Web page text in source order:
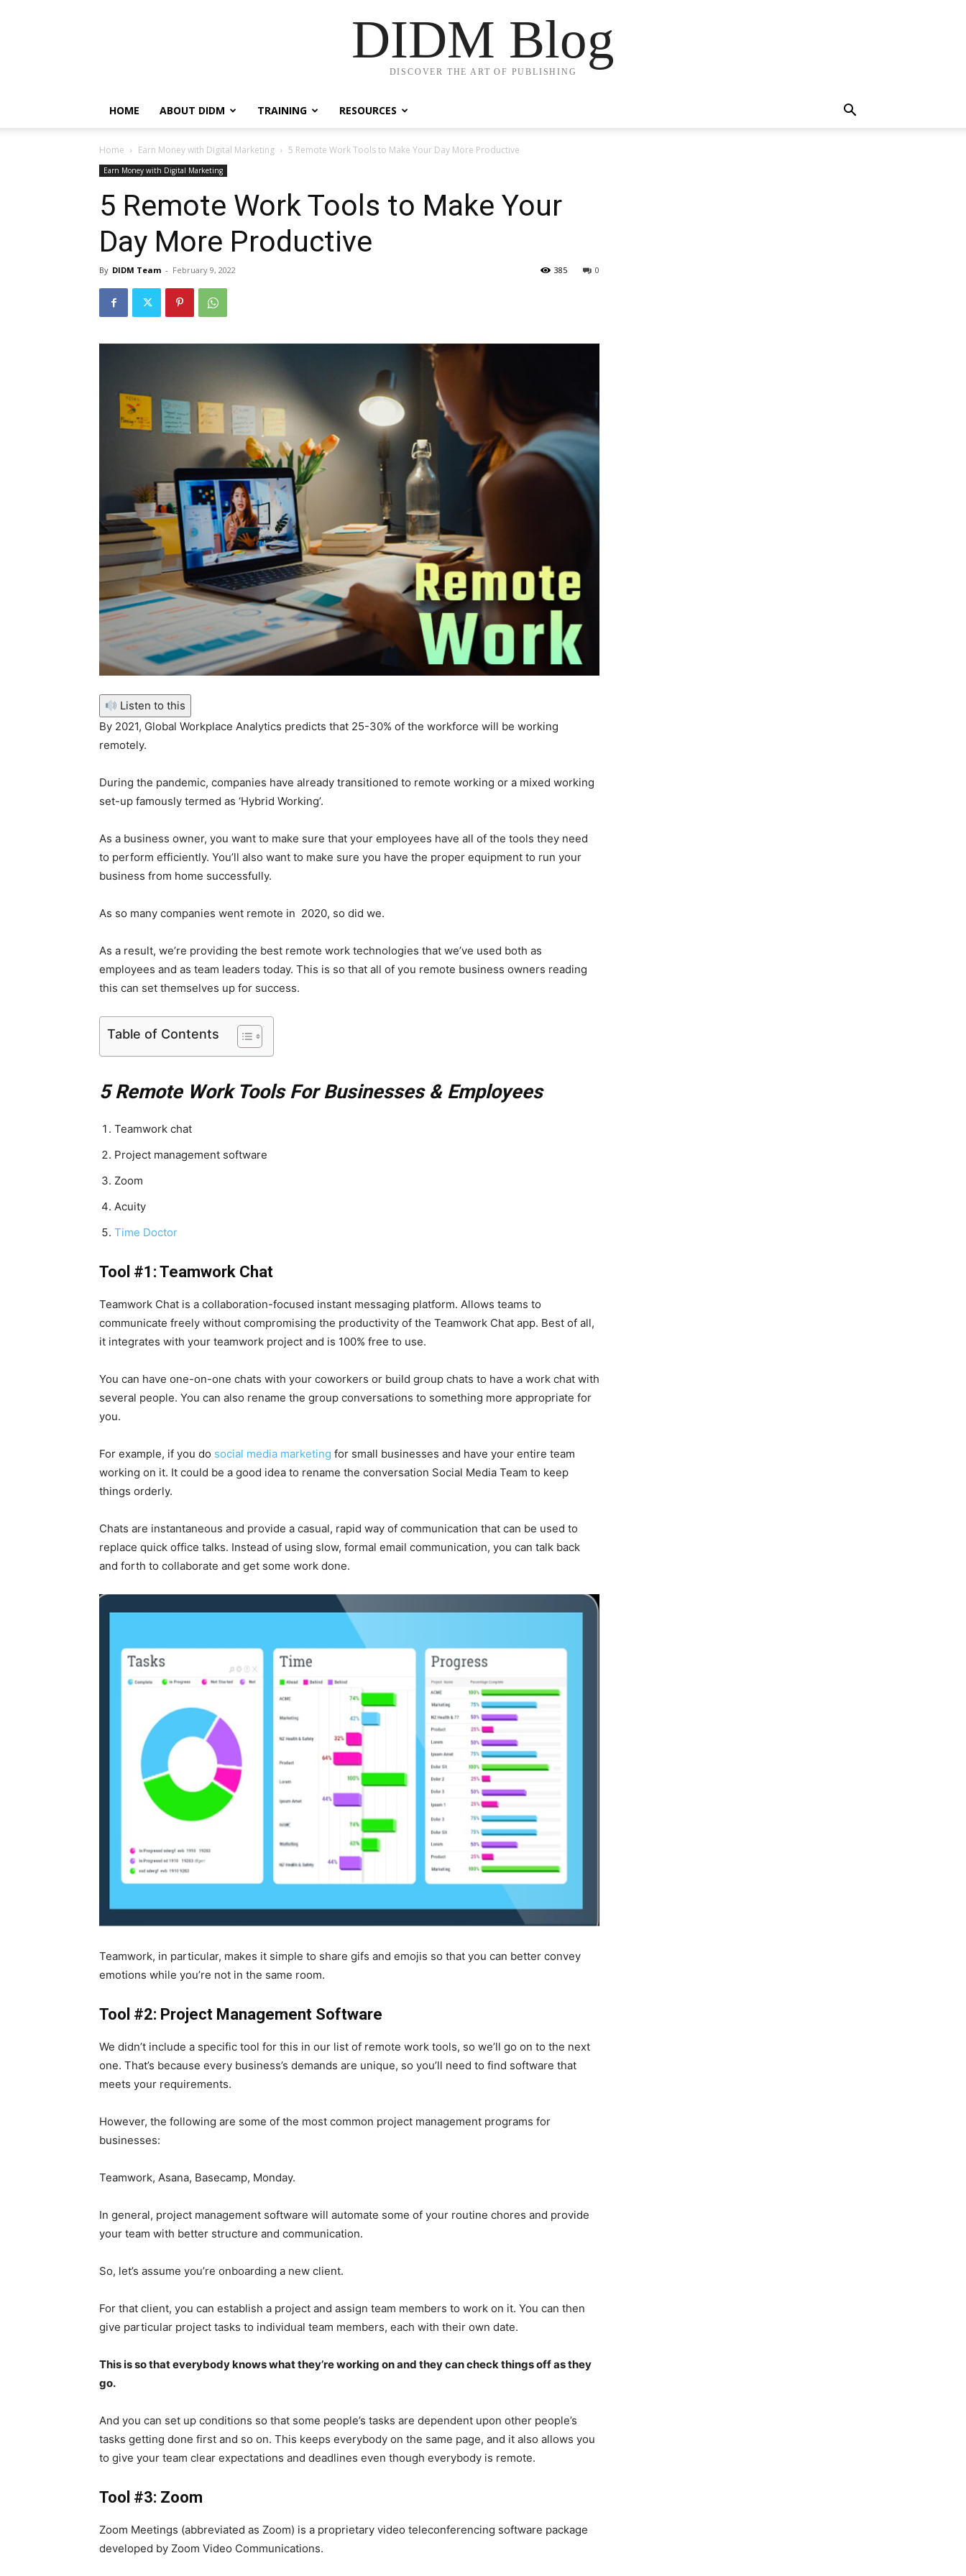
DIDM Blog
DISCOVER THE ART OF PUBLISHING
HOME ABOUT DIDM TRAINING RESOURCES
Home Earn Money with Digital Marketing 5 Remote Work Tools to Make Your Day More Productive
Earn Money with Digital Marketing
5 Remote Work Tools to Make Your
Day More Productive
By DIDM Team - February 9, 2022 0
385
Listen to this
By 2021, Global Workplace Analytics predicts that 25-30% of the workforce will be working
remotely.
During the pandemic, companies have already transitioned to remote working or a mixed working
set-up famously termed as ‘Hybrid Working’.
As a business owner, you want to make sure that your employees have all of the tools they need
to perform efficiently. You’ll also want to make sure you have the proper equipment to run your
business from home successfully.
As so many companies went remote in 2020, so did we.
As a result, we’re providing the best remote work technologies that we’ve used both as
employees and as team leaders today. This is so that all of you remote business owners reading
this can set themselves up for success.
Table of Contents
5 Remote Work Tools For Businesses & Employees
Teamwork chat
Project management software
Zoom
Acuity
Time Doctor
Tool #1: Teamwork Chat
Teamwork Chat is a collaboration-focused instant messaging platform. Allows teams to
communicate freely without compromising the productivity of the Teamwork Chat app. Best of all,
it integrates with your teamwork project and is 100% free to use.
You can have one-on-one chats with your coworkers or build group chats to have a work chat with
several people. You can also rename the group conversations to something more appropriate for
you.
For example, if you do social media marketing for small businesses and have your entire team
working on it. It could be a good idea to rename the conversation Social Media Team to keep
things orderly.
Chats are instantaneous and provide a casual, rapid way of communication that can be used to
replace quick office talks. Instead of using slow, formal email communication, you can talk back
and forth to collaborate and get some work done.
Teamwork, in particular, makes it simple to share gifs and emojis so that you can better convey
emotions while you’re not in the same room.
Tool #2: Project Management Software
We didn’t include a specific tool for this in our list of remote work tools, so we’ll go on to the next
one. That’s because every business’s demands are unique, so you’ll need to find software that
meets your requirements.
However, the following are some of the most common project management programs for
businesses:
Teamwork, Asana, Basecamp, Monday.
In general, project management software will automate some of your routine chores and provide
your team with better structure and communication.
So, let’s assume you’re onboarding a new client.
For that client, you can establish a project and assign team members to work on it. You can then
give particular project tasks to individual team members, each with their own date.
This is so that everybody knows what they’re working on and they can check things off as they
go.
And you can set up conditions so that some people’s tasks are dependent upon other people’s
tasks getting done first and so on. This keeps everybody on the same page, and it also allows you
to give your team clear expectations and deadlines even though everybody is remote.
Tool #3: Zoom
Zoom Meetings (abbreviated as Zoom) is a proprietary video teleconferencing software package
developed by Zoom Video Communications.